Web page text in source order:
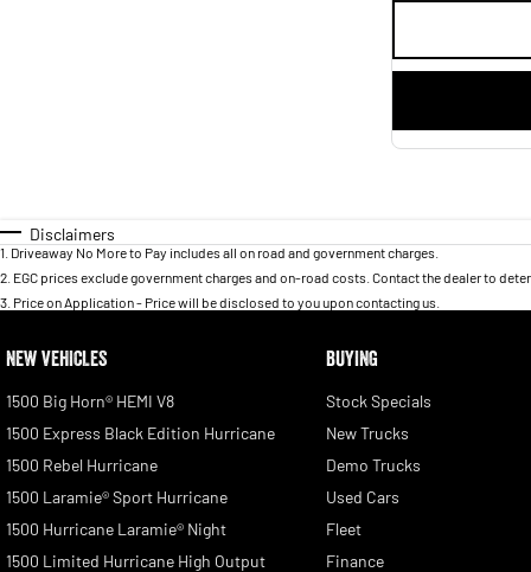
Disclaimers
1 Driveaway No More to Pay includes all on road and government charges.
2 EGC prices exclude government charges and on-road costs. Contact the dealer to
3 Price on Application - Price will be disclosed to you upon contacting us.
NEW VEHICLES
1500 Big Horn® HEMI V8
1500 Express Black Edition Hurricane
1500 Rebel Hurricane
1500 Laramie® Sport Hurricane
1500 Hurricane Laramie® Night
1500 Limited Hurricane High Output
BUYING
Stock Specials
New Trucks
Demo Trucks
Used Cars
Fleet
Finance